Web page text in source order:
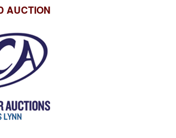
AUCTION